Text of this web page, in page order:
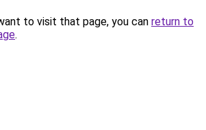
to visit that page, you can return to
.